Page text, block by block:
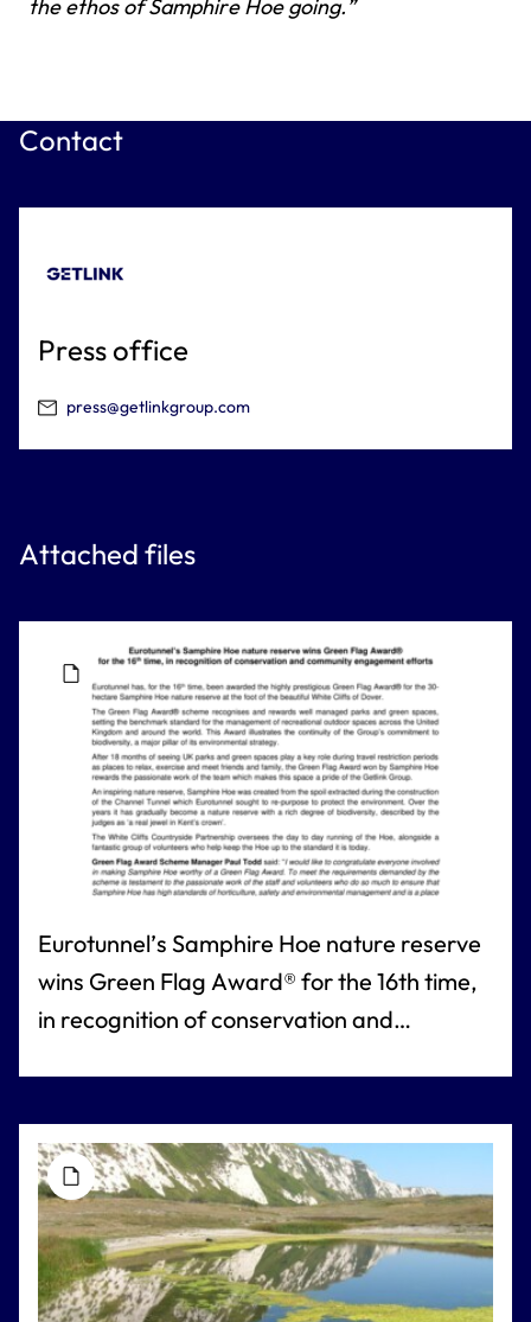
the ethos of Samphire Hoe going.”
Attached files
Eurotunnel’s Samphire Hoe nature reserve
wins Green Flag Award® for the 16th time,
in recognition of conservation and
Contact
Press office
press@getlinkgroup.com